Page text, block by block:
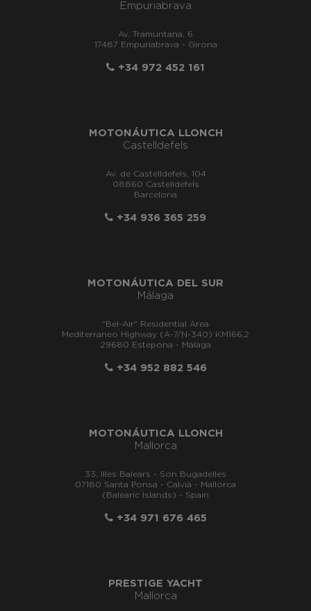
Empuriabrava
Av. Tramuntana, 6
17487 Empuriabrava - Girona
+34 972 452 161
MOTONÁUTICA LLONCH
Castelldefels
Av. de Castelldefels, 104
08860 Castelldefels
Barcelona
+34 936 365 259
MOTONÁUTICA DEL SUR
Málaga
"Bel-Air" Residential Area
Mediterraneo Highway (A-7/N-340) KM166,2
29680 Estepona - Málaga
+34 952 882 546
MOTONÁUTICA LLONCH
Mallorca
33, Illes Balears - Son Bugadelles
07180 Santa Ponsa - Calvià - Mallorca
(Balearic Islands) - Spain
+34 971 676 465
PRESTIGE YACHT
Mallorca